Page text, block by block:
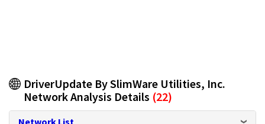
DriverUpdate By SlimWare Utilities, Inc.
Network Analysis Details (22)